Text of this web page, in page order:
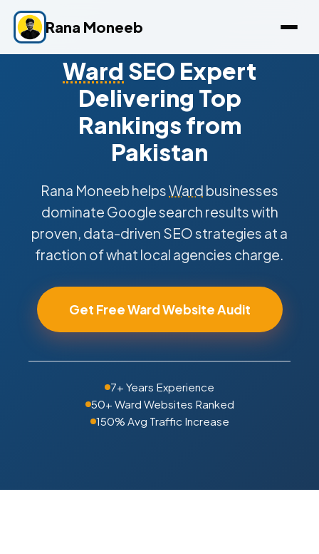
Rana Moneeb
Ward SEO Expert
Delivering Top
Rankings from
Pakistan
Rana Moneeb helpsWard businesses
dominate Google search results with
proven, data-driven SEO strategies at a
fraction of what local agencies charge.
Get Free Ward Website Audit
7+ Years Experience
50+ Ward Websites Ranked
150% Avg Traffic Increase